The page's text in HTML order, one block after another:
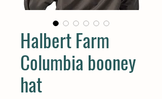
Halbert Farm
Columbia booney
hat